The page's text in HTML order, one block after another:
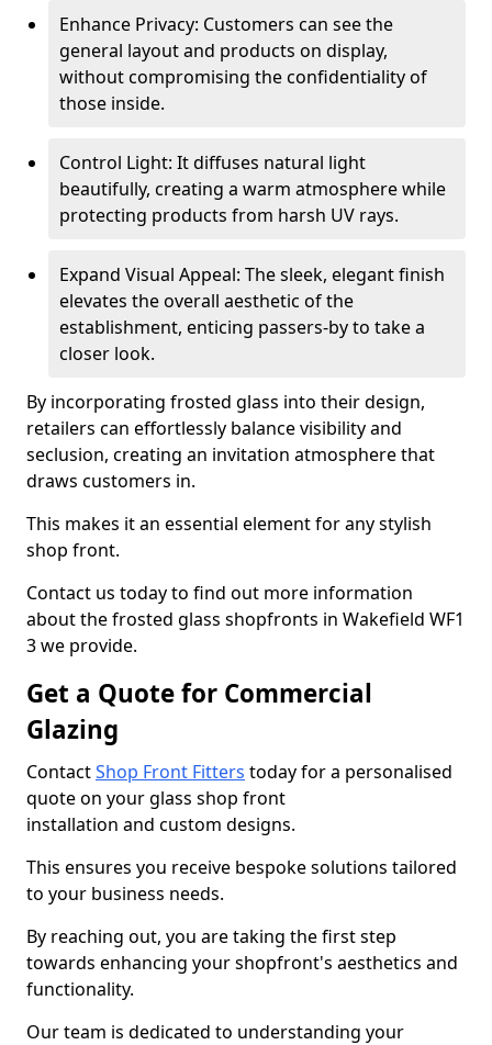
Enhance Privacy: Customers can see the
general layout and products on display,
without compromising the confidentiality of
those inside.
Control Light: It diffuses natural light
beautifully, creating a warm atmosphere while
protecting products from harsh UV rays.
Expand Visual Appeal: The sleek, elegant finish
elevates the overall aesthetic of the
establishment, enticing passers-by to take a
closer look.
By incorporating frosted glass into their design,
retailers can effortlessly balance visibility and
seclusion, creating an invitation atmosphere that
draws customers in.
This makes it an essential element for any stylish
shop front.
Contact us today to find out more information
about the frosted glass shopfronts in Wakefield WF1
3 we provide.
Get a Quote for Commercial
Glazing
ContactShop Front Fitters today for a personalised
quote on your glass shop front
installation and custom designs.
This ensures you receive bespoke solutions tailored
to your business needs.
By reaching out, you are taking the first step
towards enhancing your shopfront's aesthetics and
functionality.
Our team is dedicated to understanding your